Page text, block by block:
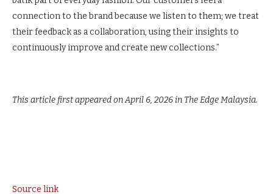
connection to the brand because we listen to them; we treat
their feedback as a collaboration, using their insights to
continuously improve and create new collections.”
This article first appeared on April 6, 2026 in The Edge Malaysia.
Source link